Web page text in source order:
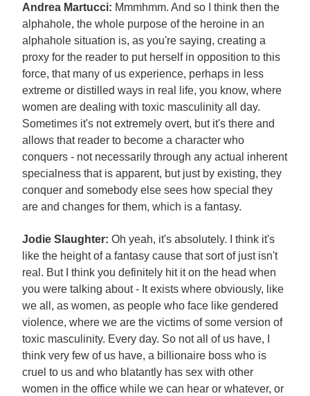
Andrea Martucci: Mmmhmm. And so I think then the
alphahole, the whole purpose of the heroine in an
alphahole situation is, as you're saying, creating a
proxy for the reader to put herself in opposition to this
force, that many of us experience, perhaps in less
extreme or distilled ways in real life, you know, where
women are dealing with toxic masculinity all day.
Sometimes it's not extremely overt, but it's there and
allows that reader to become a character who
conquers - not necessarily through any actual inherent
specialness that is apparent, but just by existing, they
conquer and somebody else sees how special they
are and changes for them, which is a fantasy.
Jodie Slaughter: Oh yeah, it's absolutely. I think it's
like the height of a fantasy cause that sort of just isn't
real. But I think you definitely hit it on the head when
you were talking about - It exists where obviously, like
we all, as women, as people who face like gendered
violence, where we are the victims of some version of
toxic masculinity. Every day. So not all of us have, I
think very few of us have, a billionaire boss who is
cruel to us and who blatantly has sex with other
women in the office while we can hear or whatever, or